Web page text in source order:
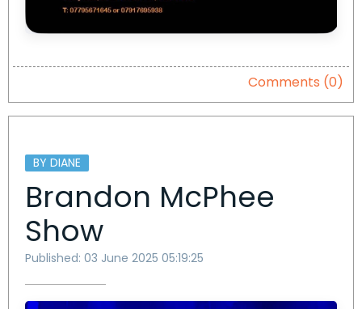
Comments (0)
BY DIANE
Brandon McPhee
Show
Published: 03 June 2025 05:19:25